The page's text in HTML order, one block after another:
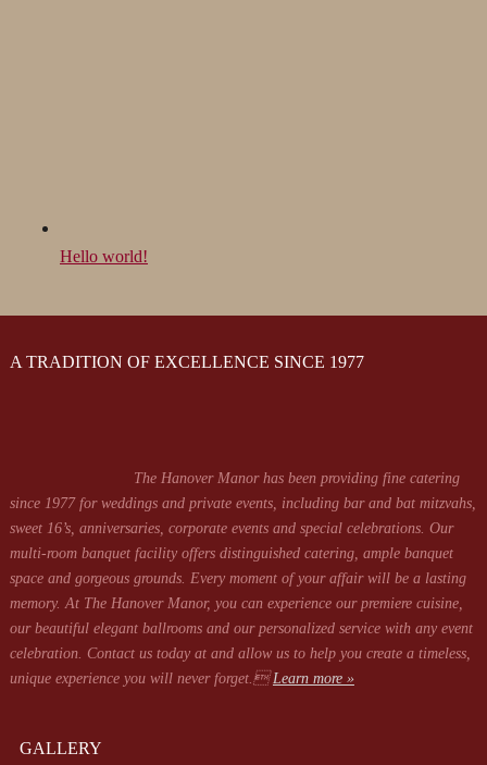
Hello world!
A TRADITION OF EXCELLENCE SINCE 1977
The Hanover Manor has been providing fine catering
since 1977 for weddings and private events, including bar and bat mitzvahs,
sweet 16’s, anniversaries, corporate events and special celebrations. Our
multi-room banquet facility offers distinguished catering, ample banquet
space and gorgeous grounds. Every moment of your affair will be a lasting
memory. At The Hanover Manor, you can experience our premiere cuisine,
our beautiful elegant ballrooms and our personalized service with any event
celebration. Contact us today at and allow us to help you create a timeless,
unique experience you will never forget.Learn more »
GALLERY